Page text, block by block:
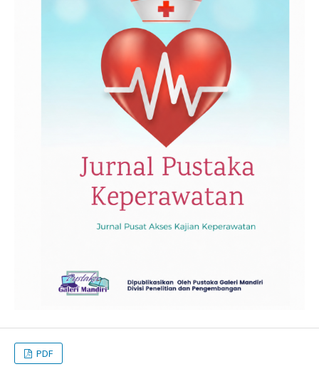
PDF